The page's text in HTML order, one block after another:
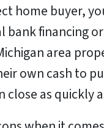
home buyer,
bank financing
area
own cash to
as quickly